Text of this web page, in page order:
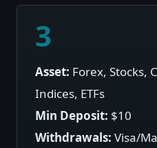
3
Asset: Forex, Stocks,
Indices, ETFs
Min Deposit: $10
Withdrawals:Visa/